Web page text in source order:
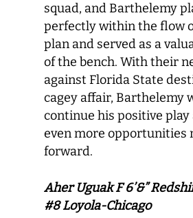
squad, and Barthelemy
perfectly within the flow
plan and served as a
of the bench. With their
against Florida State
cagey affair, Barthelemy
continue his positive play
even more opportunities
forward.
Aher Uguak F 6’&”
#8 Loyola-Chicago